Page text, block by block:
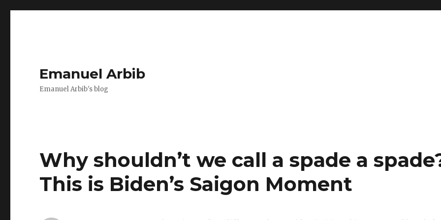
Emanuel Arbib
Emanuel Arbib's blog
Why shouldn’t we call a spade a
This is Biden’s Saigon Moment